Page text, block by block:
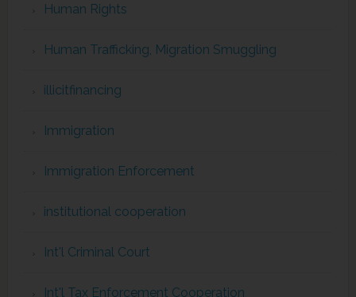
Human Rights
Human Trafficking, Migration Smuggling
illicitfinancing
Immigration
Immigration Enforcement
institutional cooperation
Int'l Criminal Court
Int'l Tax Enforcement Cooperation